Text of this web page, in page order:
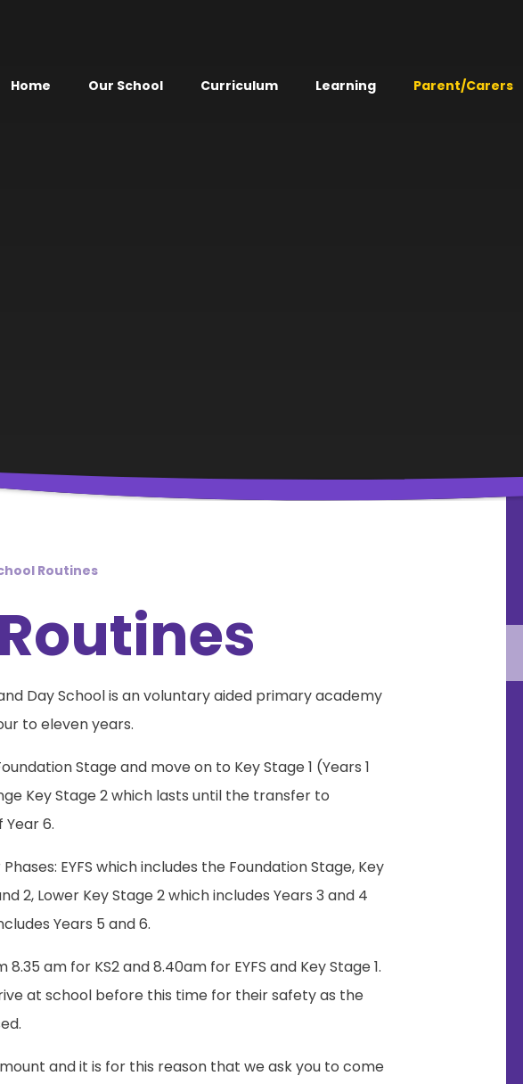
Home Our School Curriculum Learning Parent/Carers
Routines
Day School is an voluntary aided primary academy
to eleven years.
Stage and move on to Key Stage 1 (Years 1
Key Stage 2 which lasts until the transfer to
6.
EYFS which includes the Foundation Stage, Key
2, Lower Key Stage 2 which includes Years 3 and 4
Years 5 and 6.
am for KS2 and 8.40am for EYFS and Key Stage 1.
at school before this time for their safety as the
and it is for this reason that we ask you to come